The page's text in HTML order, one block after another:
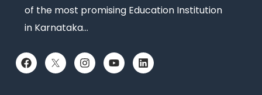
of the most promising Education Institution
in Karnataka…